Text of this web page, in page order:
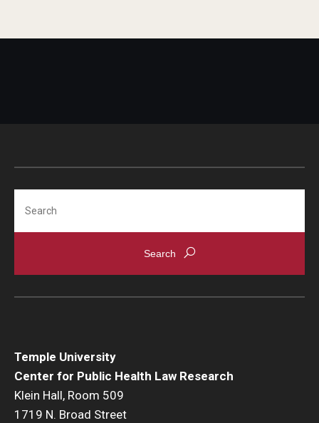
Temple University
Center for Public Health Law Research
Klein Hall, Room 509
1719 N. Broad Street